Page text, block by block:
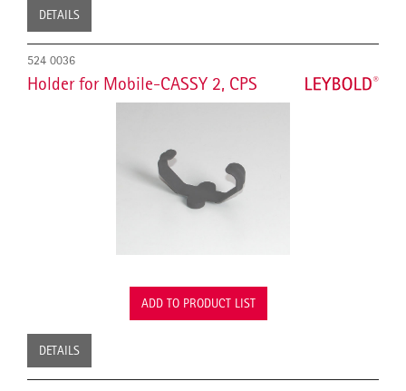
DETAILS
524 0036
Holder for Mobile-CASSY 2, CPS
ADD TO PRODUCT LIST
DETAILS